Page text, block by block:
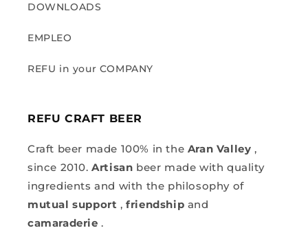
DOWNLOADS
EMPLEO
REFU in your COMPANY
REFU CRAFT BEER
Craft beer made 100% in the Aran Valley ,
since 2010.Artisan beer made with quality
ingredients and with the philosophy of
mutual support ,friendship and
camaraderie .